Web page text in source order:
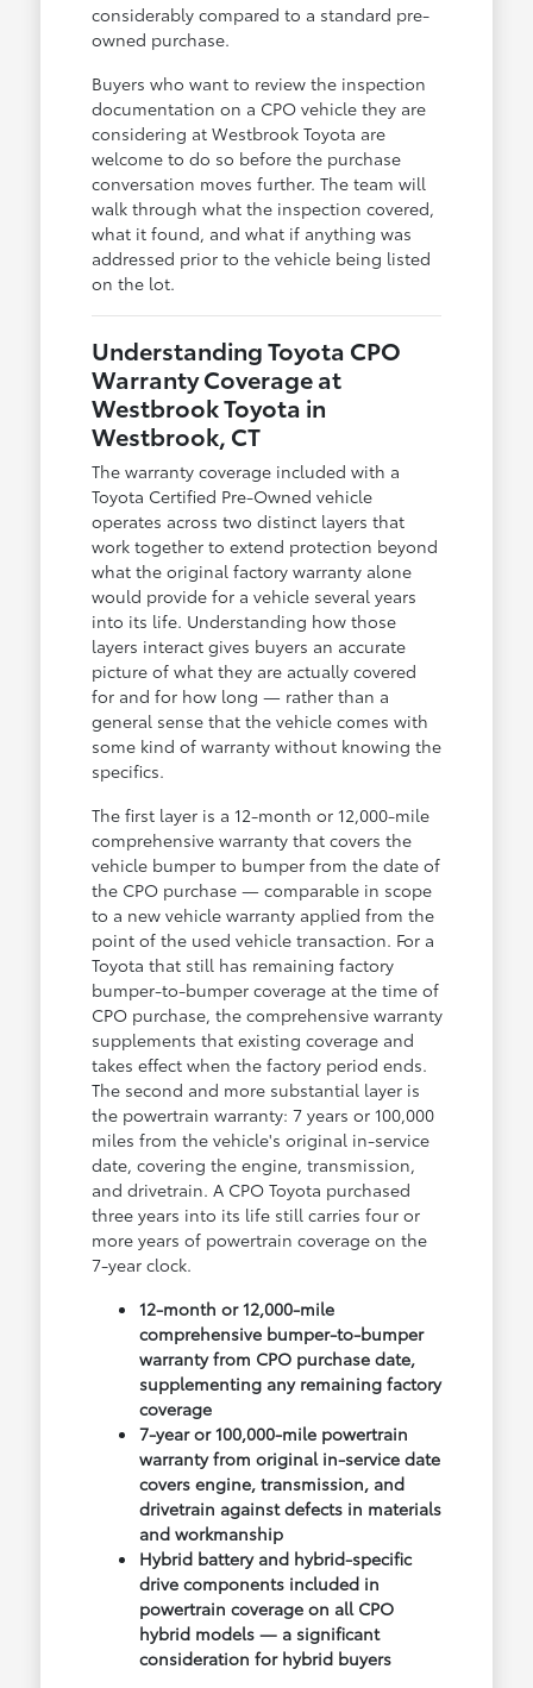
considerably compared to a standard pre-
owned purchase.
Buyers who want to review the inspection
documentation on a CPO vehicle they are
considering at Westbrook Toyota are
welcome to do so before the purchase
conversation moves further. The team will
walk through what the inspection covered,
what it found, and what if anything was
addressed prior to the vehicle being listed
on the lot.
Understanding Toyota CPO
Warranty Coverage at
Westbrook Toyota in
Westbrook, CT
The warranty coverage included with a
Toyota Certified Pre-Owned vehicle
operates across two distinct layers that
work together to extend protection beyond
what the original factory warranty alone
would provide for a vehicle several years
into its life. Understanding how those
layers interact gives buyers an accurate
picture of what they are actually covered
for and for how long — rather than a
general sense that the vehicle comes with
some kind of warranty without knowing the
specifics.
The first layer is a 12-month or 12,000-mile
comprehensive warranty that covers the
vehicle bumper to bumper from the date of
the CPO purchase — comparable in scope
to a new vehicle warranty applied from the
point of the used vehicle transaction. For a
Toyota that still has remaining factory
bumper-to-bumper coverage at the time of
CPO purchase, the comprehensive warranty
supplements that existing coverage and
takes effect when the factory period ends.
The second and more substantial layer is
the powertrain warranty: 7 years or 100,000
miles from the vehicle's original in-service
date, covering the engine, transmission,
and drivetrain. A CPO Toyota purchased
three years into its life still carries four or
more years of powertrain coverage on the
7-year clock.
12-month or 12,000-mile
comprehensive bumper-to-bumper
warranty from CPO purchase date,
supplementing any remaining factory
coverage
7-year or 100,000-mile powertrain
warranty from original in-service date
covers engine, transmission, and
drivetrain against defects in materials
and workmanship
Hybrid battery and hybrid-specific
drive components included in
powertrain coverage on all CPO
hybrid models — a significant
consideration for hybrid buyers